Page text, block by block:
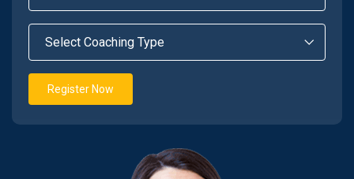
Register Now